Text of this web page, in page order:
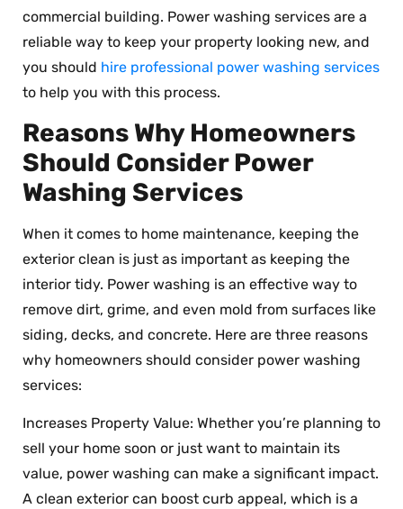
commercial building. Power washing services are a
reliable way to keep your property looking new, and
you should hire professional power washing services
to help you with this process.
Reasons Why Homeowners
Should Consider Power
Washing Services
When it comes to home maintenance, keeping the
exterior clean is just as important as keeping the
interior tidy. Power washing is an effective way to
remove dirt, grime, and even mold from surfaces like
siding, decks, and concrete. Here are three reasons
why homeowners should consider power washing
services:
Increases Property Value: Whether you’re planning to
sell your home soon or just want to maintain its
value, power washing can make a significant impact.
A clean exterior can boost curb appeal, which is a